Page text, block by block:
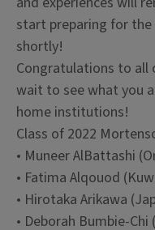
start preparing for the
shortly!
Congratulations to all
wait to see what you
home institutions!
Class of 2022
• Muneer AlBattashi
• Fatima Alqouod
• Hirotaka Arikawa
• Deborah Bumbie-Chi